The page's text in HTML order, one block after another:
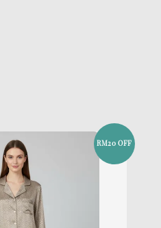
RM20 OFF